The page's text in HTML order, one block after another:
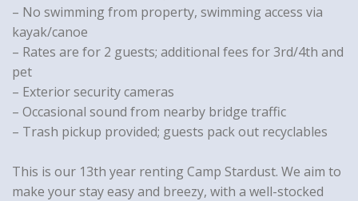
– No swimming from property, swimming access via
kayak/canoe
– Rates are for 2 guests; additional fees for 3rd/4th and
pet
– Exterior security cameras
– Occasional sound from nearby bridge traffic
– Trash pickup provided; guests pack out recyclables
This is our 13th year renting Camp Stardust. We aim to
make your stay easy and breezy, with a well-stocked